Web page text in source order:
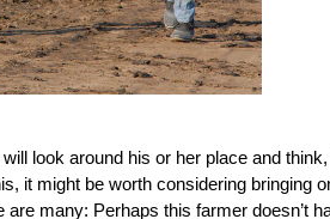
look around his or her place and
it might be worth considering bringing
are many: Perhaps this farmer doesn’t